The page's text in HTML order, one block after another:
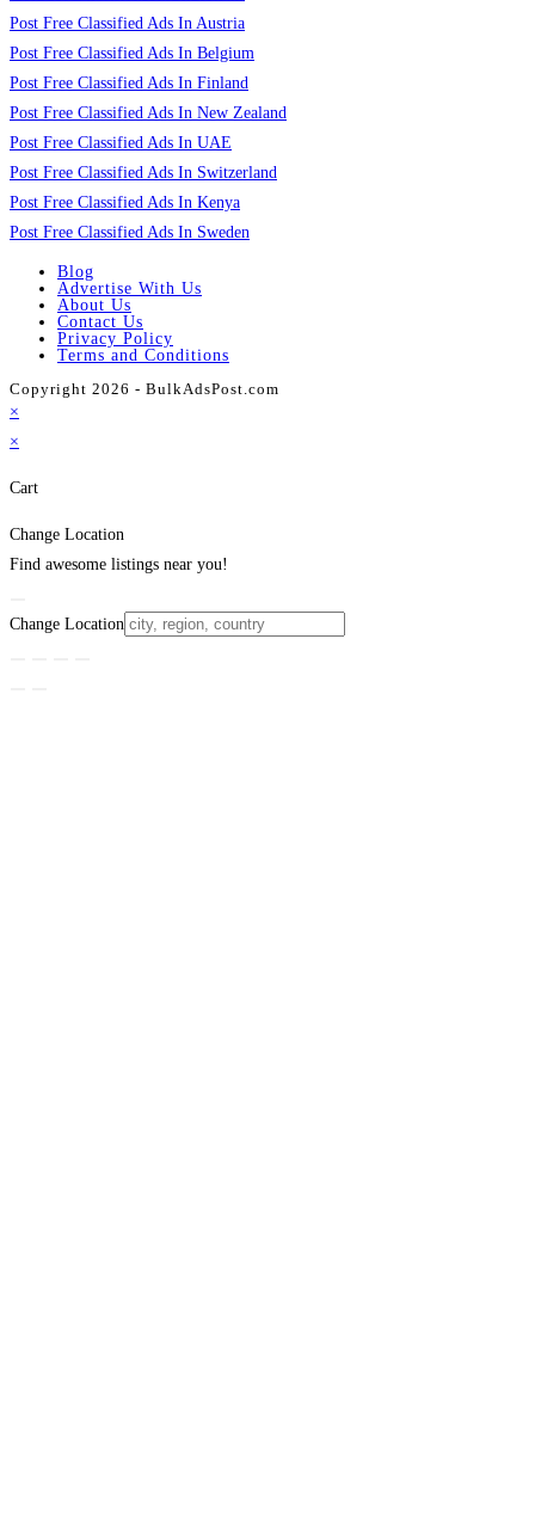
Post Free Classified Ads In Austria
Post Free Classified Ads In Belgium
Post Free Classified Ads In Finland
Post Free Classified Ads In New Zealand
Post Free Classified Ads In UAE
Post Free Classified Ads In Switzerland
Post Free Classified Ads In Kenya
Post Free Classified Ads In Sweden
Blog
Advertise With Us
About Us
Contact Us
Privacy Policy
Terms and Conditions
Copyright 2026 - BulkAdsPost.com
×
×
Cart
Change Location
Find awesome listings near you!
Change Location